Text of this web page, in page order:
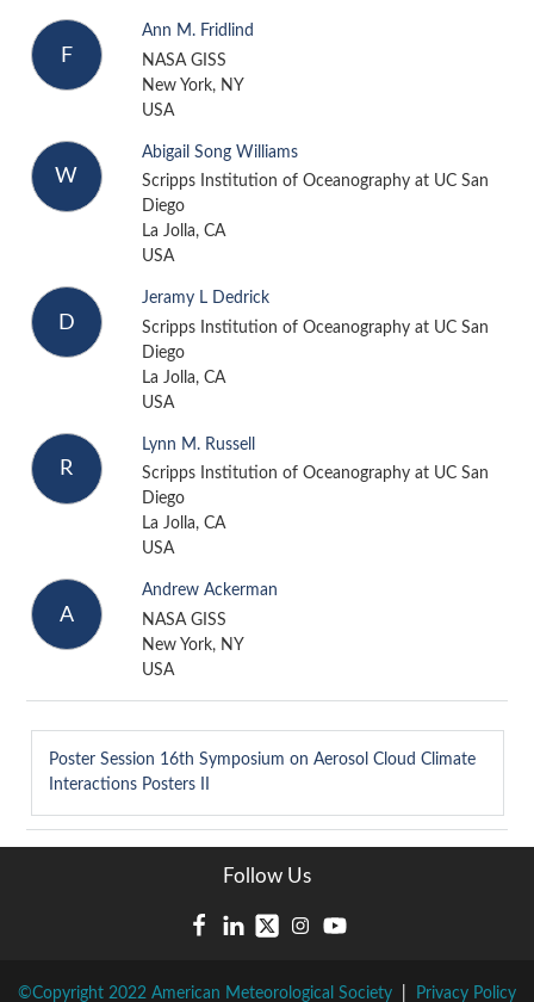
F
Ann M. Fridlind
NASA GISS
New York, NY
USA
W
Abigail Song Williams
Scripps Institution of Oceanography at UC San
Diego
La Jolla, CA
USA
D
Jeramy L Dedrick
Scripps Institution of Oceanography at UC San
Diego
La Jolla, CA
USA
R
Lynn M. Russell
Scripps Institution of Oceanography at UC San
Diego
La Jolla, CA
USA
A
Andrew Ackerman
NASA GISS
New York, NY
USA
Poster Session 16th Symposium on Aerosol Cloud Climate
Interactions Posters II
Follow Us
©Copyright 2022 American Meteorological Society Privacy Policy